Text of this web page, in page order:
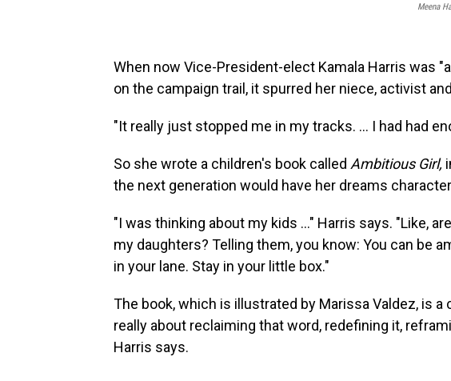
Meena
When now Vice-President-elect Kamala Harris was
on the campaign trail, it spurred her niece, activist
"It really just stopped me in my tracks. ... I had had
So she wrote a children's book called Ambitious Girl,
the next generation would have her dreams
"I was thinking about my kids ..." Harris says. "Like,
my daughters? Telling them, you know: You can be
in your lane. Stay in your little box."
The book, which is illustrated by Marissa Valdez, is
really about reclaiming that word, redefining it,
Harris says.